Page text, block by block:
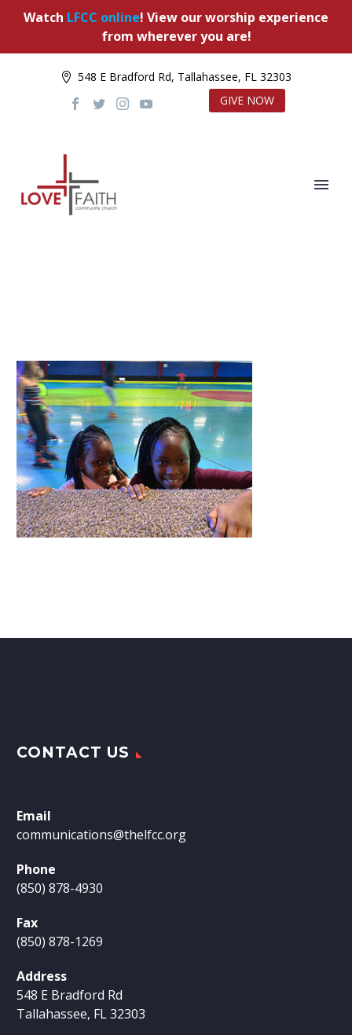
Watch LFCC online! View our worship experience
from wherever you are!
548 E Bradford Rd, Tallahassee, FL 32303
GIVE NOW
CONTACT US
Email
communications@thelfcc.org
Phone
(850) 878-4930
Fax
(850) 878-1269
Address
548 E Bradford Rd
Tallahassee, FL 32303